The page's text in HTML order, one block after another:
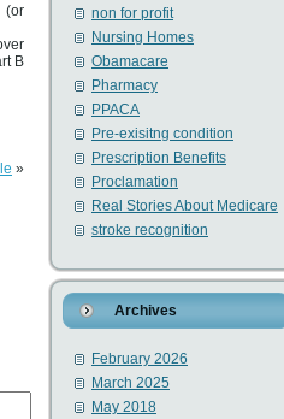
(or
B
»
non for profit
Nursing Homes
Obamacare
Pharmacy
PPACA
Pre-exisitng condition
Prescription Benefits
Proclamation
Real Stories About Medicare
stroke recognition
Archives
February 2026
March 2025
May 2018